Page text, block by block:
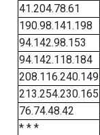
41.204.78.61
190.98.141.198
94.142.98.153
94.142.118.184
208.116.240.149
213.254.230.165
76.74.48.42
* * *